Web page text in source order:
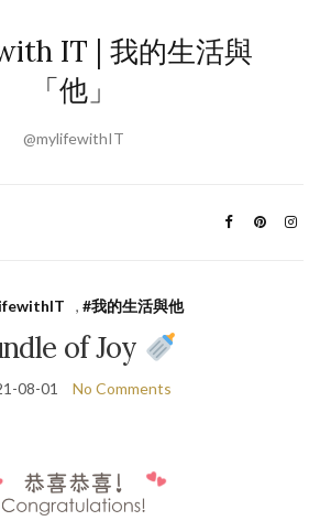
IT | 我的生活與
「他」
@mylifewithIT
, #我的生活與他
of Joy
08-01 No Comments